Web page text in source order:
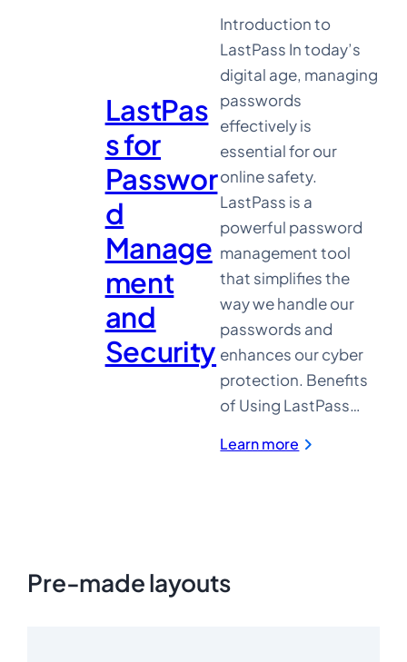
LastPas
s for
Passwor
d
Manage
ment
and
Security
Introduction to
LastPass In today’s
digital age, managing
passwords
effectively is
essential for our
online safety.
LastPass is a
powerful password
management tool
that simplifies the
way we handle our
passwords and
enhances our cyber
protection. Benefits
of Using LastPass…
Learn more
LastPass
Pre-made layouts